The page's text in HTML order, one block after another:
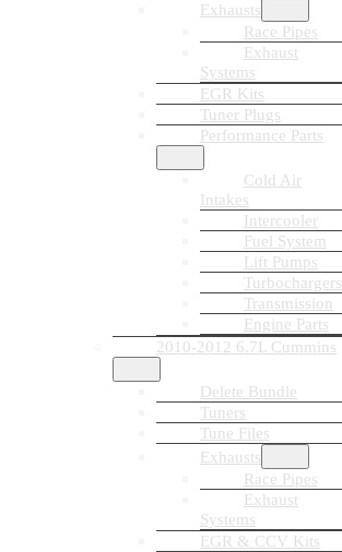
Exhausts
Race Pipes
Exhaust
Systems
EGR Kits
Tuner Plugs
Performance Parts
Cold Air
Intakes
Intercooler
Fuel System
Lift Pumps
Turbochargers
Transmission
Engine Parts
2010-2012 6.7L Cummins
Delete Bundle
Tuners
Tune Files
Exhausts
Race Pipes
Exhaust
Systems
EGR & CCV Kits